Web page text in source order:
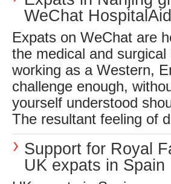
WeChat HospitalAid
Expats on WeChat are
the medical and
working as a Western,
challenge enough,
yourself understood
The resultant feeling of
Support for Royal
UK expats in Spain